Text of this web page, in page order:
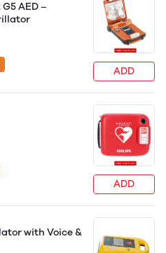
AED –
ADD
ADD
with Voice &